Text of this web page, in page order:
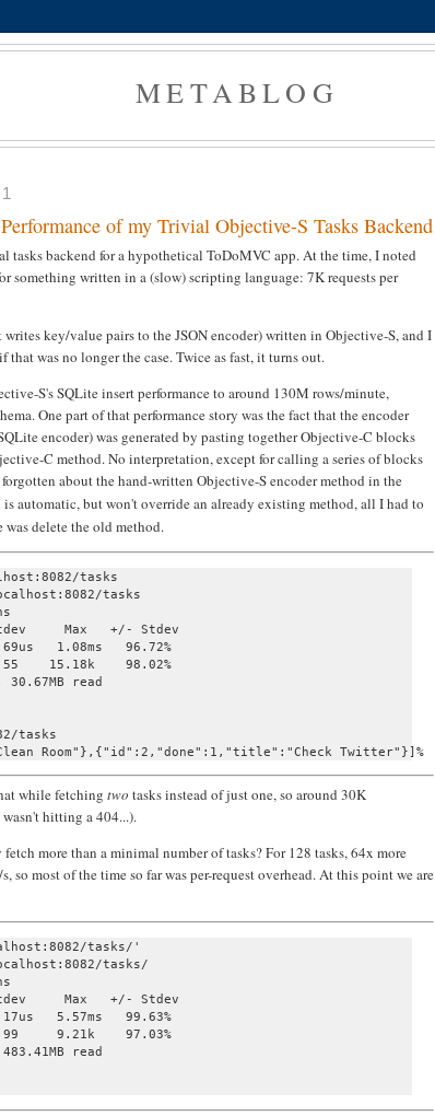
METABLOG
of my Trivial Objective-S Tasks Backend
tasks backend for a hypothetical ToDoMVC app. At the time, I noted
something written in a (slow) scripting language: 7K requests per
key/value pairs to the JSON encoder) written in Objective-S, and I
was no longer the case. Twice as fast, it turns out.
S's SQLite insert performance to around 130M rows/minute,
One part of that performance story was the fact that the encoder
encoder) was generated by pasting together Objective-C blocks
C method. No interpretation, except for calling a series of blocks
about the hand-written Objective-S encoder method in the
is automatic, but won't override an already existing method, all I had to
was delete the old method.
tasks
tasks
Max   +/- Stdev
1.08ms   96.72%
15.18k    98.02%
30.67MB read
tasks
while fetching two tasks instead of just one, so around 30K
hitting a 404...).
more than a minimal number of tasks? For 128 tasks, 64x more
so most of the time so far was per-request overhead. At this point we are
tasks/'
tasks/
Max   +/- Stdev
5.57ms   99.63%
9.21k    97.03%
read